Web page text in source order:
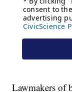
Lawmakers of